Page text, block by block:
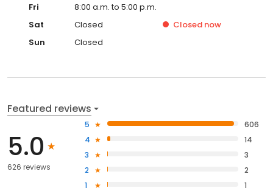
Fri
8:00 a.m. to 5:00 p.m.
Sat
Closed Closed now
Sun
Closed
Featured reviews
5.0
626 reviews
5
606
4
14
3
3
2
2
1
1